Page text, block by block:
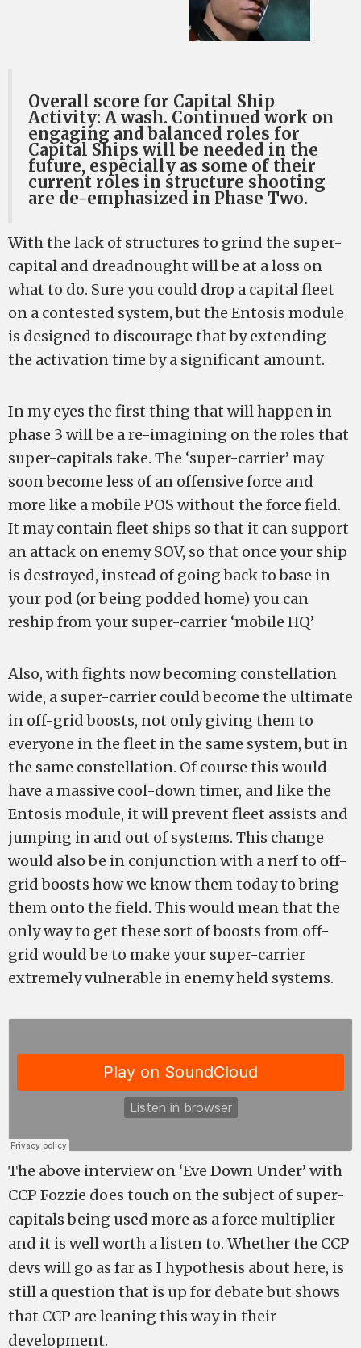
Overall score for Capital Ship
Activity: A wash. Continued work on
engaging and balanced roles for
Capital Ships will be needed in the
future, especially as some of their
current roles in structure shooting
are de-emphasized in Phase Two.
With the lack of structures to grind the super-
capital and dreadnought will be at a loss on
what to do. Sure you could drop a capital fleet
on a contested system, but the Entosis module
is designed to discourage that by extending
the activation time by a significant amount.
In my eyes the first thing that will happen in
phase 3 will be a re-imagining on the roles that
super-capitals take. The ‘super-carrier’ may
soon become less of an offensive force and
more like a mobile POS without the force field.
It may contain fleet ships so that it can support
an attack on enemy SOV, so that once your ship
is destroyed, instead of going back to base in
your pod (or being podded home) you can
reship from your super-carrier ‘mobile HQ’
Also, with fights now becoming constellation
wide, a super-carrier could become the ultimate
in off-grid boosts, not only giving them to
everyone in the fleet in the same system, but in
the same constellation. Of course this would
have a massive cool-down timer, and like the
Entosis module, it will prevent fleet assists and
jumping in and out of systems. This change
would also be in conjunction with a nerf to off-
grid boosts how we know them today to bring
them onto the field. This would mean that the
only way to get these sort of boosts from off-
grid would be to make your super-carrier
extremely vulnerable in enemy held systems.
The above interview on ‘Eve Down Under’ with
CCP Fozzie does touch on the subject of super-
capitals being used more as a force multiplier
and it is well worth a listen to. Whether the CCP
devs will go as far as I hypothesis about here, is
still a question that is up for debate but shows
that CCP are leaning this way in their
development.